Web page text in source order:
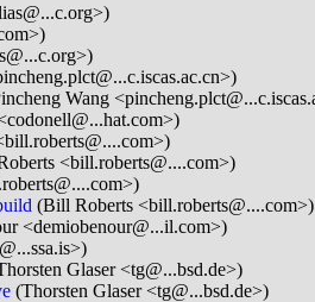
Wang
<bill.roberts@....com>)
(Bill Roberts <bill.roberts@....com>)
<demiobenour@...il.com>)
Glaser <tg@...bsd.de>)
(Thorsten Glaser <tg@...bsd.de>)